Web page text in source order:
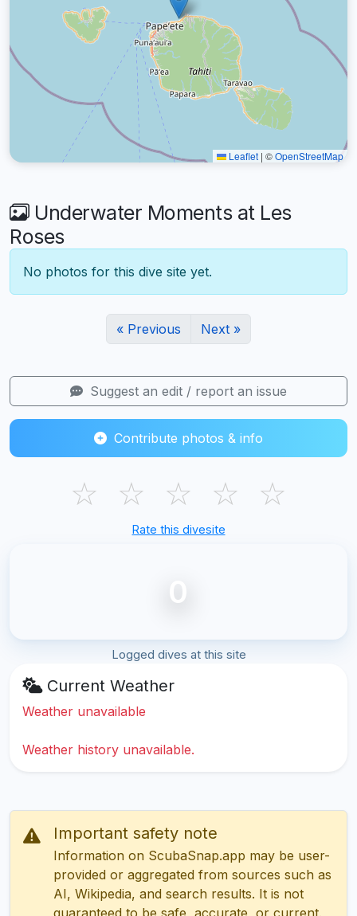
Leaflet | ©OpenStreetMap
Underwater Moments at Les
Roses
No photos for this dive site yet.
« Previous Next »
Suggest an edit / report an issue
Contribute photos & info
☆ ☆ ☆ ☆ ☆
Rate this divesite
0
Logged dives at this site
Current Weather
Weather unavailable
Weather history unavailable.
Important safety note
Information on ScubaSnap.app may be user-
provided or aggregated from sources such as
AI, Wikipedia, and search results. It is not
guaranteed to be safe, accurate, or current.